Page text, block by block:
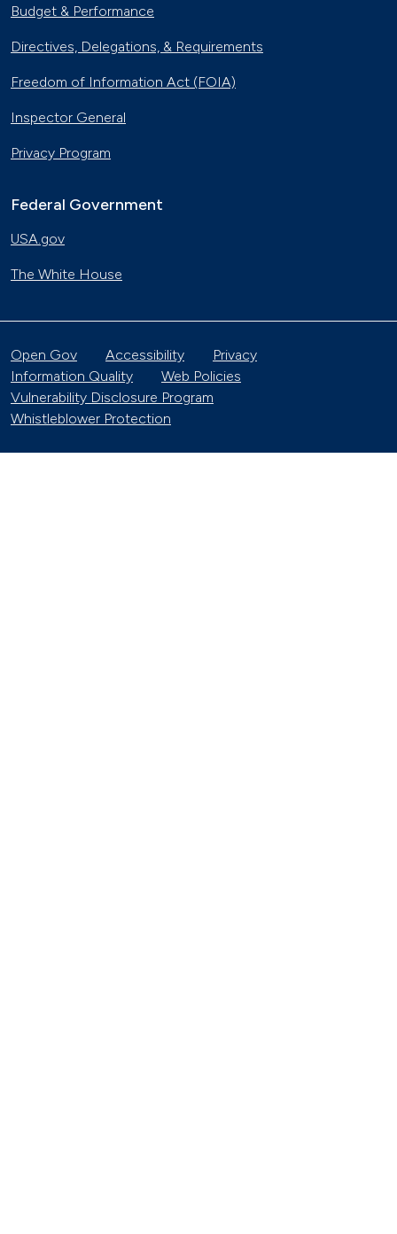
Budget & Performance
Directives, Delegations, & Requirements
Freedom of Information Act (FOIA)
Inspector General
Privacy Program
Federal Government
USA.gov
The White House
Open Gov Accessibility
Privacy
Information Quality
Web Policies
Vulnerability Disclosure Program
Whistleblower Protection